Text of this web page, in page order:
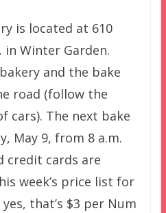
is located at 610
in Winter Garden.
and the bake
road (follow the
cars). The next bake
May 9, from 8 a.m.
credit cards are
week’s price list for
that’s $3 per Num